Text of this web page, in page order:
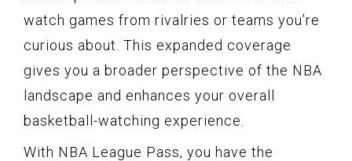
watch games from rivalries or teams you’re
curious about. This expanded coverage
gives you a broader perspective of the NBA
landscape and enhances your overall
basketball-watching experience.
With NBA League Pass, you have the